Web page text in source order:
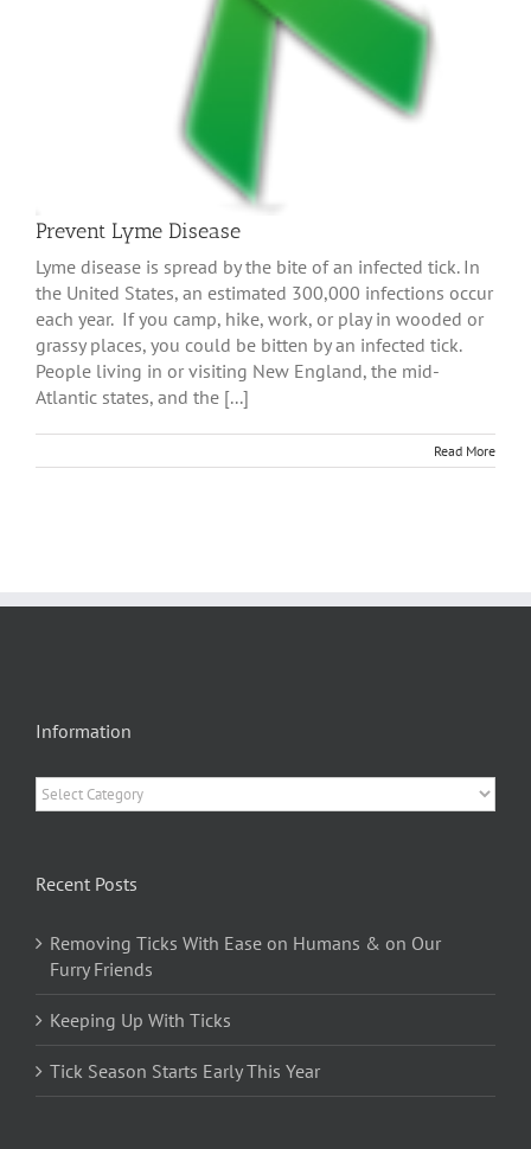
Prevent Lyme Disease
Lyme disease is spread by the bite of an infected tick. In
the United States, an estimated 300,000 infections occur
each year. If you camp, hike, work, or play in wooded or
grassy places, you could be bitten by an infected tick.
People living in or visiting New England, the mid-
Atlantic states, and the [...]
Read More
Information
Information
Recent Posts
Removing Ticks With Ease on Humans & on Our
Furry Friends
Keeping Up With Ticks
Tick Season Starts Early This Year